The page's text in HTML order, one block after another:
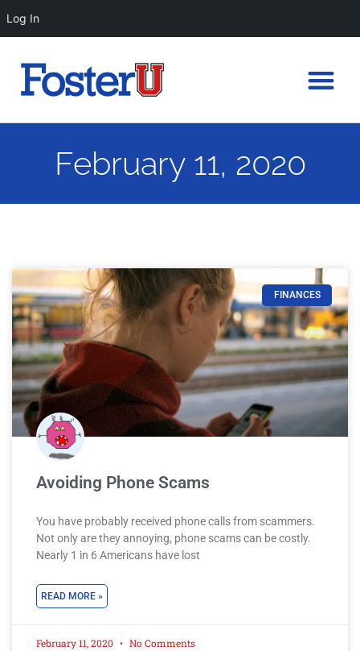
Log In
February 11, 2020
FINANCES
Avoiding Phone Scams
You have probably received phone calls from scammers.
Not only are they annoying, phone scams can be costly.
Nearly 1 in 6 Americans have lost
READ MORE »
February 11, 2020 No Comments